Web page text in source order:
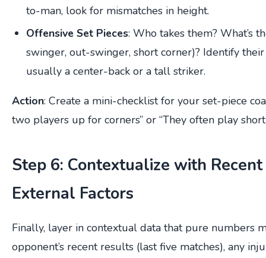
to-man, look for mismatches in height.
Offensive Set Pieces: Who takes them? What’s
swinger, out-swinger, short corner)? Identify
usually a center-back or a tall striker.
Action: Create a mini-checklist for your set-piece
two players up for corners” or “They often play
Step 6: Contextualize with
External Factors
Finally, layer in contextual data that pure numbers
opponent’s recent results (last five matches), any